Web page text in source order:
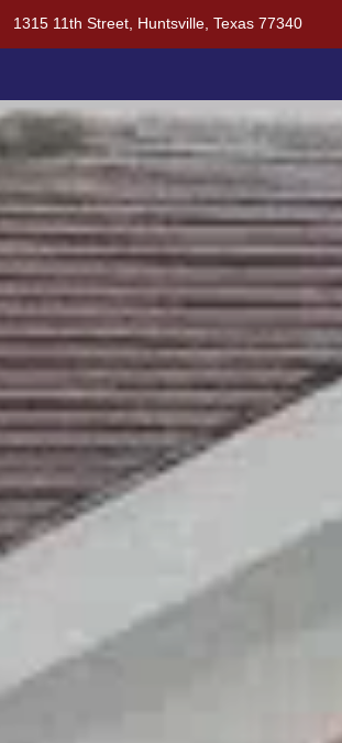
1315 11th Street, Huntsville, Texas 77340
MOAK &